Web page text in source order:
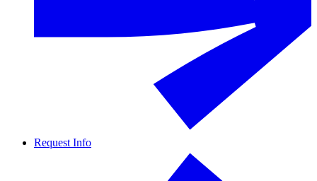
Request Info